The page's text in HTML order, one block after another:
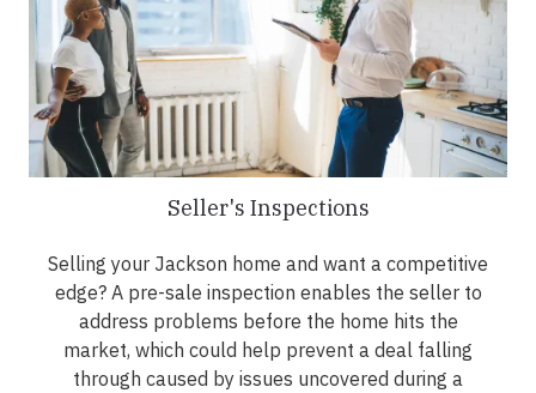
Seller's Inspections
Selling your Jackson home and want a competitive
edge? A pre-sale inspection enables the seller to
address problems before the home hits the
market, which could help prevent a deal falling
through caused by issues uncovered during a